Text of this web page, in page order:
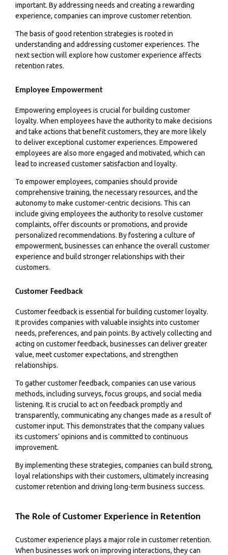
important. By addressing needs and creating a rewarding
experience, companies can improve customer retention.
The basis of good retention strategies is rooted in
understanding and addressing customer experiences. The
next section will explore how customer experience affects
retention rates.
Employee Empowerment
Empowering employees is crucial for building customer
loyalty. When employees have the authority to make decisions
and take actions that benefit customers, they are more likely
to deliver exceptional customer experiences. Empowered
employees are also more engaged and motivated, which can
lead to increased customer satisfaction and loyalty.
To empower employees, companies should provide
comprehensive training, the necessary resources, and the
autonomy to make customer-centric decisions. This can
include giving employees the authority to resolve customer
complaints, offer discounts or promotions, and provide
personalized recommendations. By fostering a culture of
empowerment, businesses can enhance the overall customer
experience and build stronger relationships with their
customers.
Customer Feedback
Customer feedback is essential for building customer loyalty.
It provides companies with valuable insights into customer
needs, preferences, and pain points. By actively collecting and
acting on customer feedback, businesses can deliver greater
value, meet customer expectations, and strengthen
relationships.
To gather customer feedback, companies can use various
methods, including surveys, focus groups, and social media
listening. It is crucial to act on feedback promptly and
transparently, communicating any changes made as a result of
customer input. This demonstrates that the company values
its customers’opinions and is committed to continuous
improvement.
By implementing these strategies, companies can build strong,
loyal relationships with their customers, ultimately increasing
customer retention and driving long-term business success.
The Role of Customer Experience in Retention
Customer experience plays a major role in customer retention.
When businesses work on improving interactions, they can